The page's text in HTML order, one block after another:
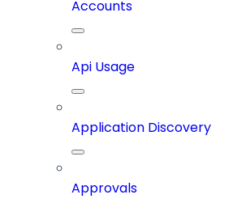
Accounts
Api Usage
Application Discovery
Approvals